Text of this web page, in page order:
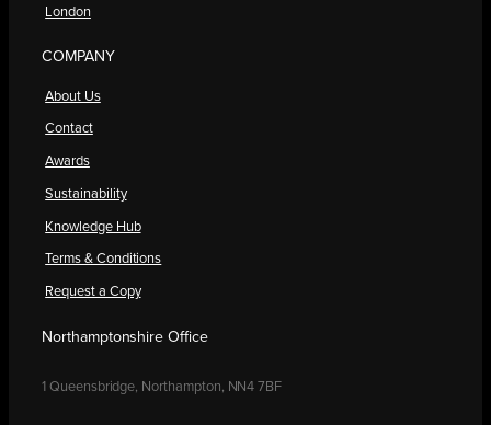
London
COMPANY
About Us
Contact
Awards
Sustainability
Knowledge Hub
Terms & Conditions
Request a Copy
Northamptonshire Office
1 Queensbridge, Northampton, NN4 7BF